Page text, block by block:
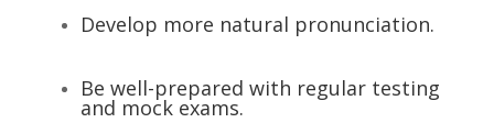
Develop more natural pronunciation.
Be well-prepared with regular testing
and mock exams.